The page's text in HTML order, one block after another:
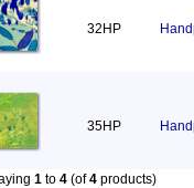
32HP
35HP
1 to 4 (of4 products)